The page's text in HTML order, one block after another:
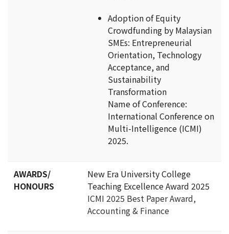
Adoption of Equity
Crowdfunding by Malaysian
SMEs: Entrepreneurial
Orientation, Technology
Acceptance, and
Sustainability
Transformation
Name of Conference:
International Conference on
Multi-Intelligence (ICMI)
2025.
AWARDS/
HONOURS
New Era University College
Teaching Excellence Award 2025
ICMI 2025 Best Paper Award,
Accounting & Finance